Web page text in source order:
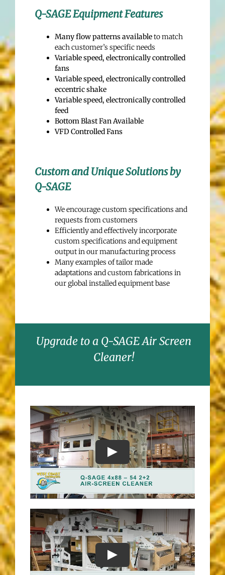
Q-SAGE Equipment Features
Many flow patterns availableto match
each customer’s specific needs
Variable speed, electronically controlled
fans
Variable speed, electronically controlled
eccentric shake
Variable speed, electronically controlled
feed
Bottom Blast Fan Available
VFD Controlled Fans
Custom and Unique Solutions by
Q-SAGE
We encourage custom specifications and
requests from customers
Efficiently and effectively incorporate
custom specifications and equipment
output in our manufacturing process
Many examples of tailor made
adaptations and custom fabrications in
our global installed equipment base
Upgrade to a Q-SAGE Air Screen
Cleaner!